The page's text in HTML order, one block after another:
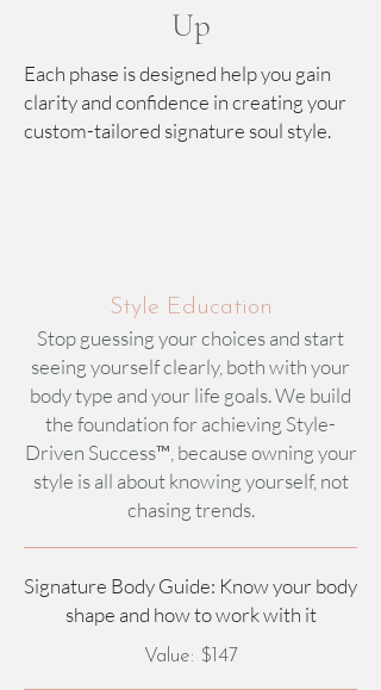
Up
Each phase is designed help you gain
clarity and confidence in creating your
custom-tailored signature soul style.
Style Education
Stop guessing your choices and start
seeing yourself clearly, both with your
body type and your life goals. We build
the foundation for achieving Style-
Driven Success™, because owning your
style is all about knowing yourself, not
chasing trends.​
Signature Body Guide: Know your body
shape and how to work with it​
Value: $147